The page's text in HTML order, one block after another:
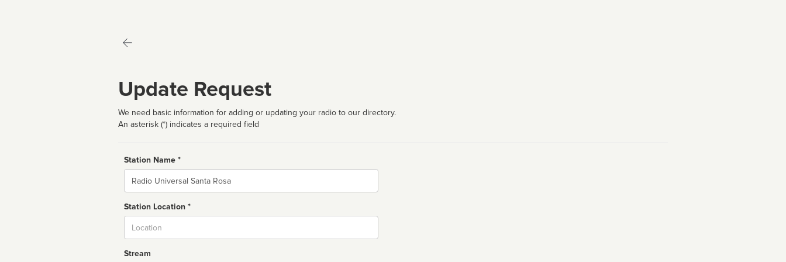
Update Request
We need basic information for adding or updating your radio to our directory.
An asterisk (*) indicates a required field
Station Name *
Name
Station Location *
Stream